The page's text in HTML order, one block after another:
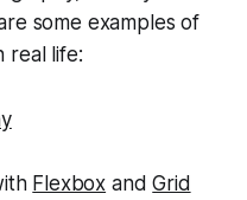
some examples of
real life:
Flexbox andGrid